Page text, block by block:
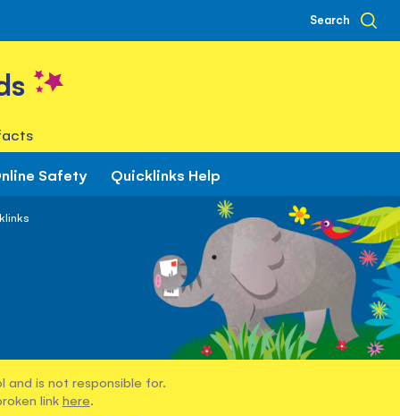
Search
Safety Quicklinks Help
and is not responsible for.
link here.